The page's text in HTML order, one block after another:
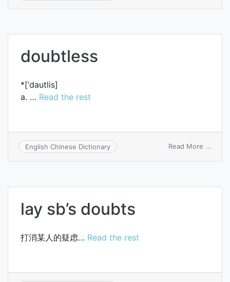
doubtless
*[‘dautlis]
a. … Read the rest
English Chinese Dictionary Read More ...
lay sb’s doubts
打消某人的疑虑… Read the rest